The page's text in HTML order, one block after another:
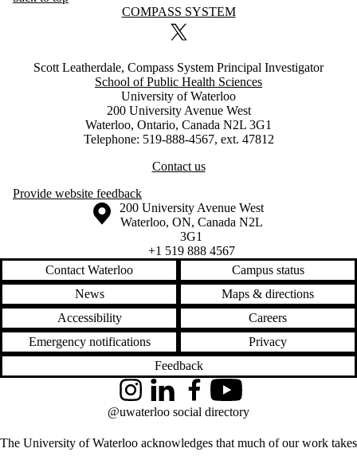
Information about COMPASS System
COMPASS SYSTEM
X (formerly Twitter)
Scott Leatherdale, Compass System Principal Investigator
School of Public Health Sciences
University of Waterloo
200 University Avenue West
Waterloo, Ontario, Canada N2L 3G1
Telephone: 519-888-4567, ext. 47812
Contact us
Provide website feedback
Information about the University of Waterloo
Campus map
200 University Avenue West
Waterloo, ON, Canada N2L
3G1
+1 519 888 4567
Contact Waterloo
Campus status
News
Maps & directions
Accessibility
Careers
Emergency notifications
Privacy
Feedback
The University of Waterloo acknowledges that much of our work takes
InstagramLinkedInFacebookYouTube
@uwaterloo social directory